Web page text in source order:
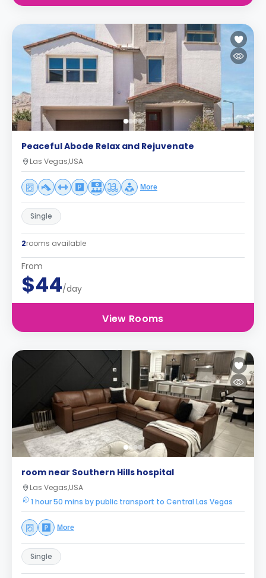
Peaceful Abode Relax and Rejuvenate
Las Vegas,USA
More
Single
2rooms available
From
$44/day
View Rooms
room near Southern Hills hospital
Las Vegas,USA
1 hour 50 mins by public transport to Central Las Vegas
More
Single